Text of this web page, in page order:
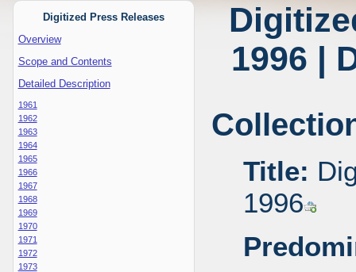
Digitized Press Releases
Overview
Scope and Contents
Detailed Description
1961
1962
1963
1964
1965
1966
1967
1968
1969
1970
1971
1972
1973
1996 |
Title:
1996